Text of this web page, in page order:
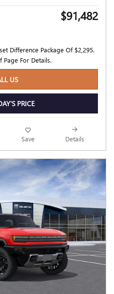
$91,482
Difference Package Of $2,295.
Page For Details.
US
PRICE
Save Details